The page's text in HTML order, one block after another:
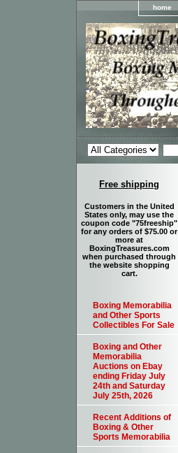
home
Free shipping
Customers in the United
States only, may use the
coupon code "75freeship"
for any orders of $75.00 or
more at
BoxingTreasures.com
when purchased through
the website shopping
cart.
Boxing Memorabilia
and Other Sports
Collectibles For Sale
Boxing and Other
Memorabilia
Auctions on Ebay
ending Friday July
24th and Saturday
July 25th, 2026
Recent Additions of
Boxing & Other
Sports Memorabilia